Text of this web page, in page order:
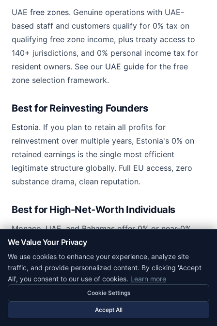
UAE free zones. Genuine operations with UAE-
based staff and customers qualify for 0% tax on
qualifying free zone income, plus treaty access to
140+ jurisdictions, and 0% personal income tax for
resident owners. See our UAE guide for the free
zone selection framework.
Best for Reinvesting Founders
Estonia. If you plan to retain all profits for
reinvestment over multiple years, Estonia's 0% on
retained earnings is the single most efficient
legitimate structure globally. Full EU access, zero
substance drama, clean reputation.
Best for High-Net-Worth Individuals
Monaco, UAE, and Bahamas offer 0% or near-0%
personal income tax for residents. Each requires a
real residence move and often a substantial deposit
or visa fee. Best explored with dedicated wealth
planners rather than a generic formation agent.
We Value Your Privacy
We use cookies to enhance your experience, analyze site
traffic, and provide personalized content. By clicking 'Accept
All', you consent to our use of cookies. Learn more
Cookie Settings
Accept All